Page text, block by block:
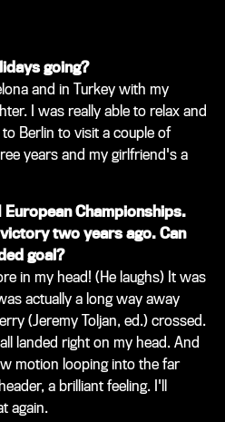
going?
and in Turkey with my
I was really able to relax and
Berlin to visit a couple of
years and my girlfriend's a
European Championships.
two years ago. Can
goal?
in my head! (He laughs) It was
actually a long way away
(Jeremy Toljan, ed.) crossed.
landed right on my head. And
motion looping into the far
a brilliant feeling. I'll
again.